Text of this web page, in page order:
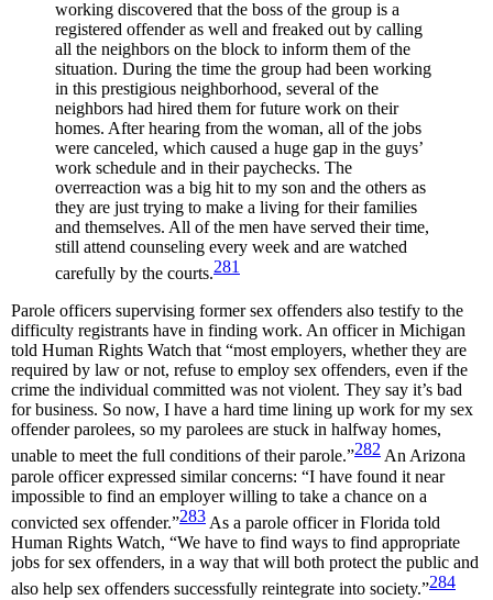
working discovered that the boss of the group is a
registered offender as well and freaked out by calling
all the neighbors on the block to inform them of the
situation. During the time the group had been working
in this prestigious neighborhood, several of the
neighbors had hired them for future work on their
homes. After hearing from the woman, all of the jobs
were canceled, which caused a huge gap in the guys’
work schedule and in their paychecks. The
overreaction was a big hit to my son and the others as
they are just trying to make a living for their families
and themselves. All of the men have served their time,
still attend counseling every week and are watched
carefully by the courts.281
Parole officers supervising former sex offenders also testify to the
difficulty registrants have in finding work. An officer in Michigan
told Human Rights Watch that “most employers, whether they are
required by law or not, refuse to employ sex offenders, even if the
crime the individual committed was not violent. They say it’s bad
for business. So now, I have a hard time lining up work for my sex
offender parolees, so my parolees are stuck in halfway homes,
unable to meet the full conditions of their parole.”282 An Arizona
parole officer expressed similar concerns: “I have found it near
impossible to find an employer willing to take a chance on a
convicted sex offender.”283 As a parole officer in Florida told
Human Rights Watch, “We have to find ways to find appropriate
jobs for sex offenders, in a way that will both protect the public and
also help sex offenders successfully reintegrate into society.”284